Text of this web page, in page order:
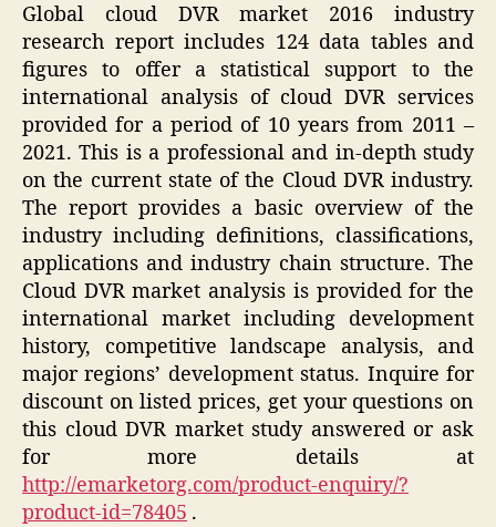
Global cloud DVR market 2016 industry
research report includes 124 data tables and
figures to offer a statistical support to the
international analysis of cloud DVR services
provided for a period of 10 years from 2011 –
2021. This is a professional and in-depth study
on the current state of the Cloud DVR industry.
The report provides a basic overview of the
industry including definitions, classifications,
applications and industry chain structure. The
Cloud DVR market analysis is provided for the
international market including development
history, competitive landscape analysis, and
major regions’ development status. Inquire for
discount on listed prices, get your questions on
this cloud DVR market study answered or ask
for more details at
http://emarketorg.com/product-enquiry/?
product-id=78405 .